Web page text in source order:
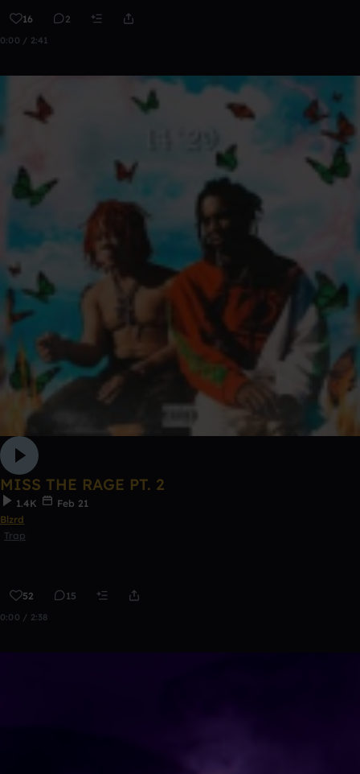
16 2
0:00 / 2:41
MISS THE RAGE PT. 2
1.4K
Feb 21
Blzrd
Trap
52 15
0:00 / 2:38